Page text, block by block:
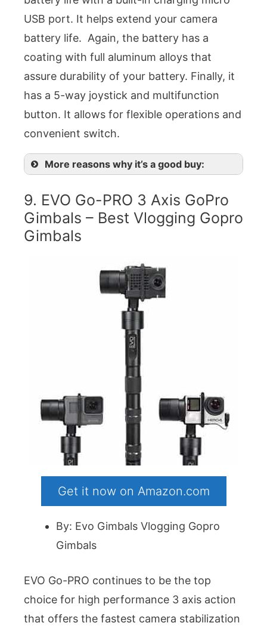
USB port. It helps extend your camera
battery life. Again, the battery has a
coating with full aluminum alloys that
assure durability of your battery. Finally, it
has a 5-way joystick and multifunction
button. It allows for flexible operations and
convenient switch.
More reasons why it’s a good buy:
9. EVO Go-PRO 3 Axis GoPro
Gimbals – Best Vlogging Gopro
Gimbals
Get it now on Amazon.com
By: Evo Gimbals Vlogging Gopro
Gimbals
EVO Go-PRO continues to be the top
choice for high performance 3 axis action
that offers the fastest camera stabilization